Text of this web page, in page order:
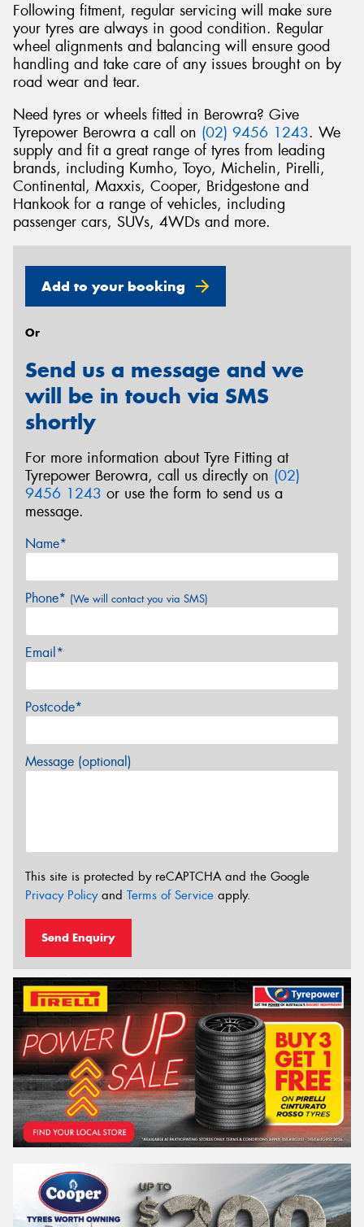
Following fitment, regular servicing will make sure
your tyres are always in good condition. Regular
wheel alignments and balancing will ensure good
handling and take care of any issues brought on by
road wear and tear.
Need tyres or wheels fitted in Berowra? Give
Tyrepower Berowra a call on (02) 9456 1243. We
supply and fit a great range of tyres from leading
brands, including Kumho, Toyo, Michelin, Pirelli,
Continental, Maxxis, Cooper, Bridgestone and
Hankook for a range of vehicles, including
passenger cars, SUVs, 4WDs and more.
Add to your booking
Or
Send us a message and we
will be in touch via SMS
shortly
For more information about Tyre Fitting at
Tyrepower Berowra, call us directly on (02)
9456 1243 or use the form to send us a
message.
Name*
Phone* (We will contact you via SMS)
Email*
Postcode*
Message (optional)
This site is protected by reCAPTCHA and the Google
Privacy Policyand Terms of Service apply.
Send Enquiry